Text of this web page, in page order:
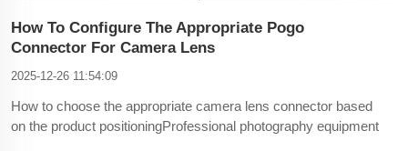
How To Configure The Appropriate Pogo
Connector For Camera Lens
2025-12-26 11:54:09
How to choose the appropriate camera lens connector based
on the product positioningProfessional photography equipment